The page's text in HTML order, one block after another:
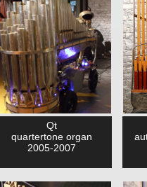
Qt
quartertone organ
2005-2007